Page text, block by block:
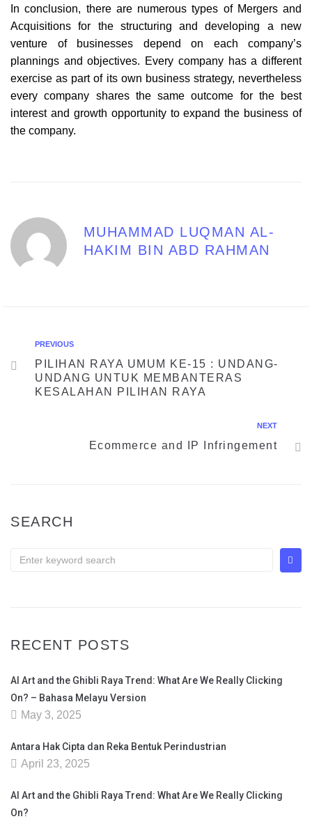
In conclusion, there are numerous types of Mergers and
Acquisitions for the structuring and developing a new
venture of businesses depend on each company’s
plannings and objectives. Every company has a different
exercise as part of its own business strategy, nevertheless
every company shares the same outcome for the best
interest and growth opportunity to expand the business of
the company.
MUHAMMAD LUQMAN AL-
HAKIM BIN ABD RAHMAN
PREVIOUS
PILIHAN RAYA UMUM KE-15 : UNDANG-
UNDANG UNTUK MEMBANTERAS
KESALAHAN PILIHAN RAYA
NEXT
Ecommerce and IP Infringement
SEARCH
RECENT POSTS
AI Art and the Ghibli Raya Trend: What Are We Really Clicking
On? – Bahasa Melayu Version
May 3, 2025
Antara Hak Cipta dan Reka Bentuk Perindustrian
April 23, 2025
AI Art and the Ghibli Raya Trend: What Are We Really Clicking
On?